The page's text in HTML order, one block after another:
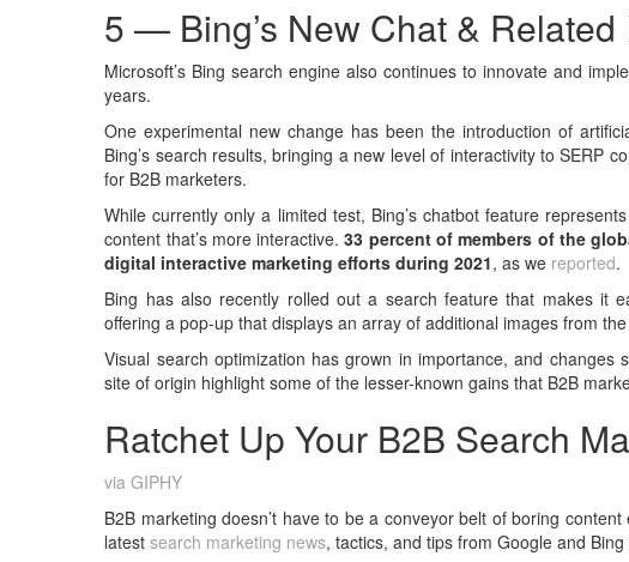
5 — Bing’s New Chat & Related
Microsoft’s Bing search engine also continues to innovate and
years.
One experimental new change has been the introduction of
Bing’s search results, bringing a new level of interactivity to SERP
for B2B marketers.
While currently only a limited test, Bing’s chatbot feature
content that’s more interactive.33 percent of members of the
digital interactive marketing efforts during 2021, as we reported.
Bing has also recently rolled out a search feature that makes it
offering a pop-up that displays an array of additional images from
Visual search optimization has grown in importance, and
site of origin highlight some of the lesser-known gains that B2B
Ratchet Up Your B2B Search
via GIPHY
B2B marketing doesn’t have to be a conveyor belt of boring
latestsearch marketing news, tactics, and tips from Google and